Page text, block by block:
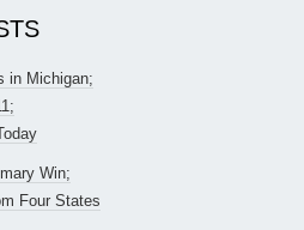
in Michigan;
Win;
Four States